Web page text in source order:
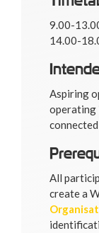
9.00-
14.00-
Aspiring
operating
All
create a